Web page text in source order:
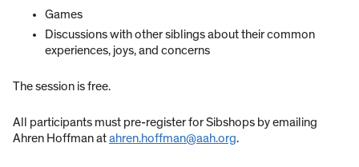
Games
Discussions with other siblings about their common
experiences, joys, and concerns
The session is free.
All participants must pre-register for Sibshops by emailing
Ahren Hoffman atahren.hoffman@aah.org.